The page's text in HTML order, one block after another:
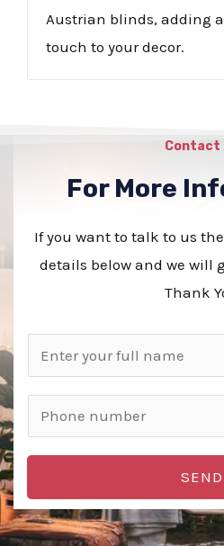
Austrian blinds, adding
touch to your decor.
Contact
For More
If you want to talk to us
details below and we will
Thank
SEND